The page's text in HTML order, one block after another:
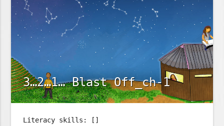
3…2…1… Blast Off_ch-1
Literacy skills: []